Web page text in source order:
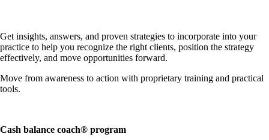
Get insights, answers, and proven strategies to incorporate into your
practice to help you recognize the right clients, position the strategy
effectively, and move opportunities forward.
Move from awareness to action with proprietary training and practical
tools.
Cash balance coach® program